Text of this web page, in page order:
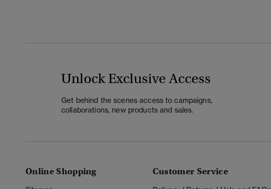
Unlock Exclusive Access
Get behind the scenes access to campaigns,
collaborations, new products and sales.
Online Shopping Customer Service